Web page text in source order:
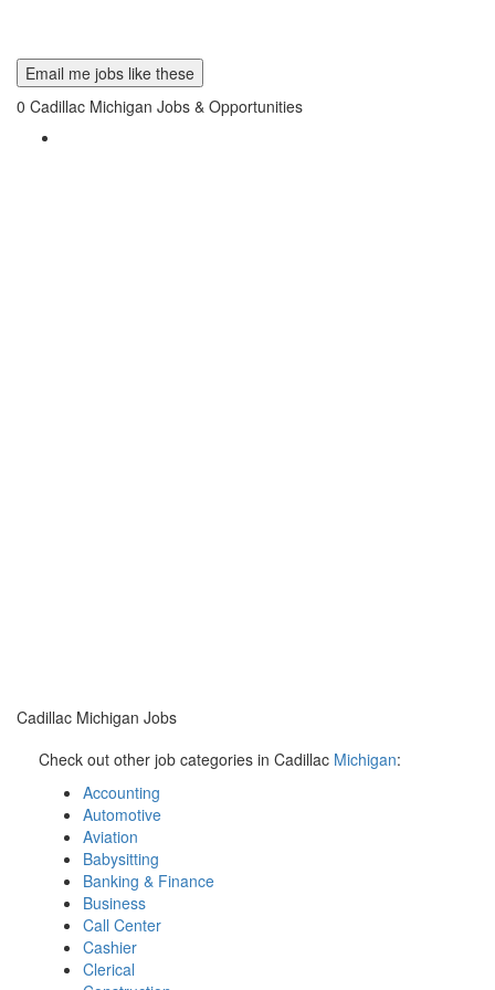
Email me jobs like these
0 Cadillac Michigan Jobs & Opportunities
Cadillac Michigan Jobs
Check out other job categories in Cadillac Michigan:
Accounting
Automotive
Aviation
Babysitting
Banking & Finance
Business
Call Center
Cashier
Clerical